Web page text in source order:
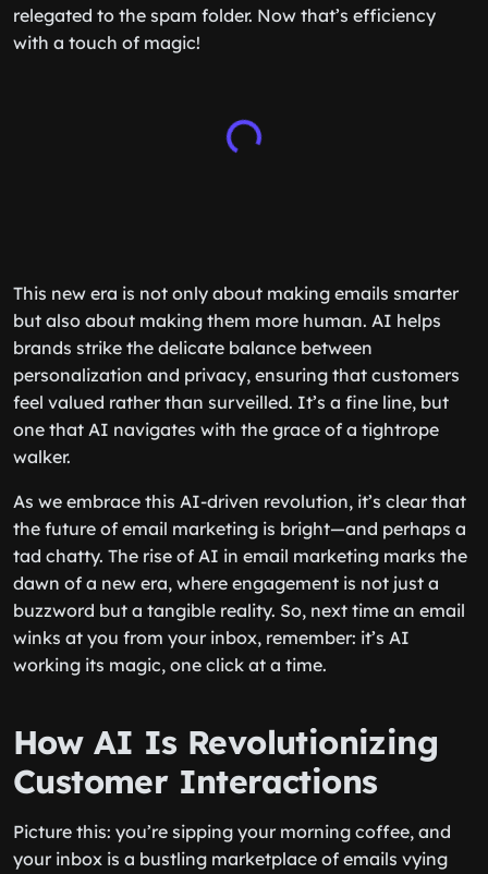
relegated to the spam folder. Now that’s efficiency
with a touch of magic!
This new era is not only about making emails smarter
but also about making them more human. AI helps
brands strike the delicate balance between
personalization and privacy, ensuring that customers
feel valued rather than surveilled. It’s a fine line, but
one that AI navigates with the grace of a tightrope
walker.
As we embrace this AI-driven revolution, it’s clear that
the future of email marketing is bright—and perhaps a
tad chatty. The rise of AI in email marketing marks the
dawn of a new era, where engagement is not just a
buzzword but a tangible reality. So, next time an email
winks at you from your inbox, remember: it’s AI
working its magic, one click at a time.
How AI Is Revolutionizing
Customer Interactions
Picture this: you’re sipping your morning coffee, and
your inbox is a bustling marketplace of emails vying